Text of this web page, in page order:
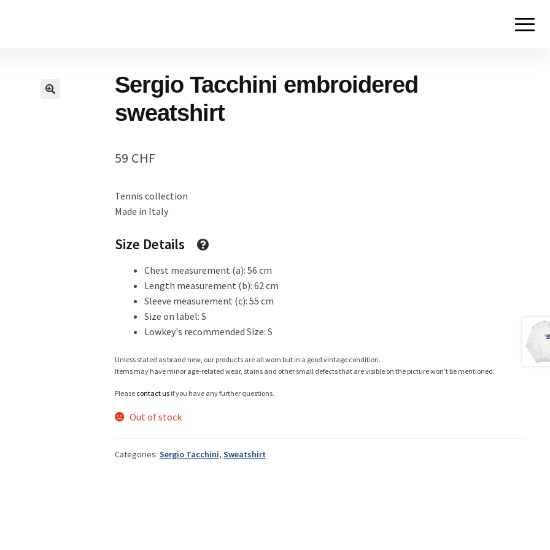
Cart
Description
Info
My Account
Sergio Tacchini embroidered
sweatshirt
59 CHF
Tennis collection
Made in Italy
Size Details
Chest measurement (a): 56 cm
Length measurement (b): 62 cm
Sleeve measurement (c): 55 cm
Size on label: S
Lowkey's recommended Size: S
Unless stated as brand new, our products are all worn but in a good vintage condition.
Items may have minor age-related wear, stains and other small defects that are visible on the picture won’t be mentioned.
Please contact usif you have any further questions.
Out of stock
Categories: Sergio Tacchini, Sweatshirt